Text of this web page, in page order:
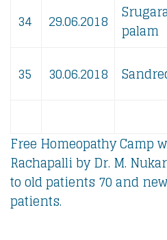
34
29.06.2018
palam
35 30.06.2018
Free Homeopathy Camp
Rachapalli by Dr. M.
to old patients 70 and
patients.